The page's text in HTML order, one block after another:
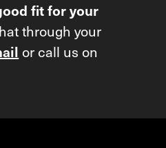
fit for your
through your
or call us on